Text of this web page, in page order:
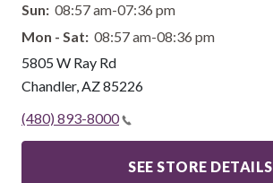
Sun: 08:57 am-07:36 pm
Mon - Sat: 08:57 am-08:36 pm
5805 W Ray Rd
Chandler,AZ85226
(480) 893-8000
SEE STORE DETAILS